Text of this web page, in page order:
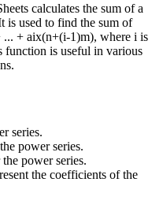
calculates the sum of a
is used to find the sum of
+ aix(n+(i-1)m), where i is
function is useful in various
series.
power series.
power series.
the coefficients of the